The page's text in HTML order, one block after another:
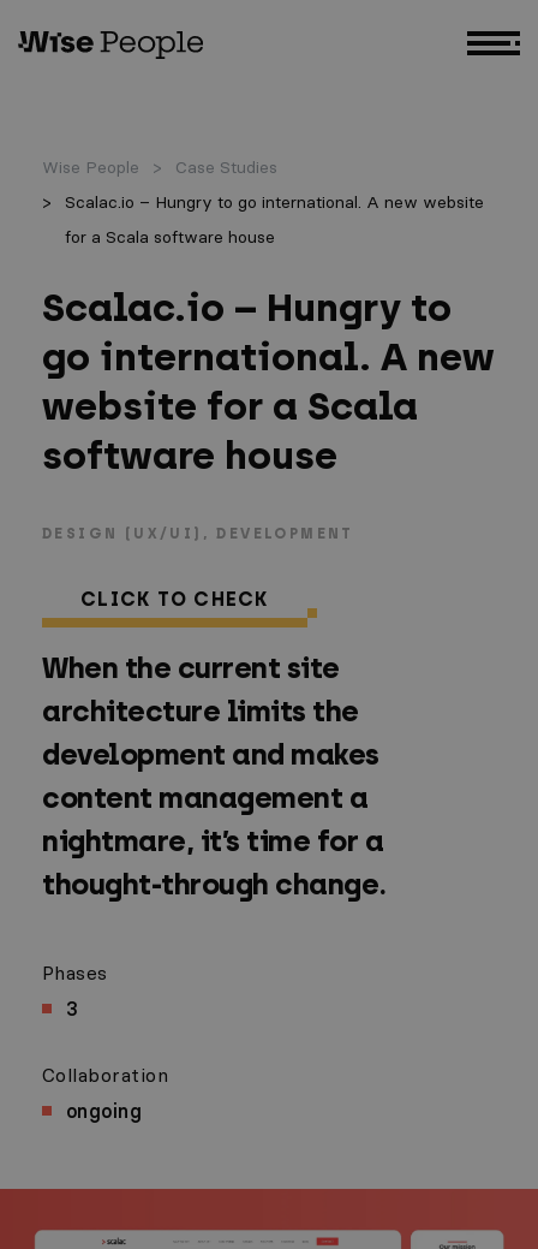
Wise People
Case Studies
Scalac.io – Hungry to go international. A new website
for a Scala software house
Scalac.io – Hungry to
go international. A new
website for a Scala
software house
DESIGN (UX/UI) DEVELOPMENT
CLICK TO CHECK
When the current site
architecture limits the
development and makes
content management a
nightmare, it’s time for a
thought-through change.
Phases
3
Collaboration
ongoing